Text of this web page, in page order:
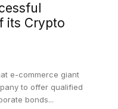
its Crypto
to offer qualified
bonds...